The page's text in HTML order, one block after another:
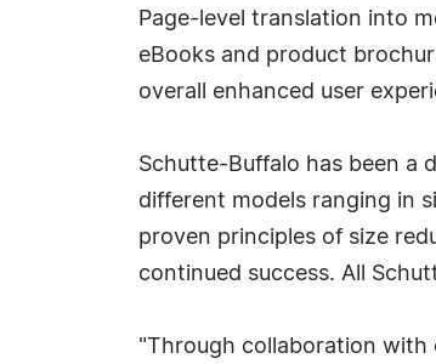
Page-level translation into
eBooks and product
overall enhanced user
Schutte-Buffalo has been a
different models ranging in
proven principles of size
continued success. All
"Through collaboration with